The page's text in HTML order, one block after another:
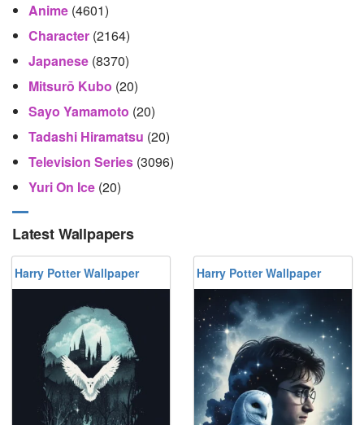
Anime (4601)
Character (2164)
Japanese (8370)
Mitsurō Kubo (20)
Sayo Yamamoto (20)
Tadashi Hiramatsu (20)
Television Series (3096)
Yuri On Ice (20)
Latest Wallpapers
Harry Potter Wallpaper Harry Potter Wallpaper